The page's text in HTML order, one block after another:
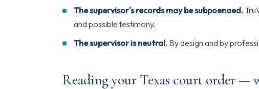
The supervisor's records may be subpoenaed.
and possible testimony.
The supervisor is neutral. By design and by
Reading your Texas court order —